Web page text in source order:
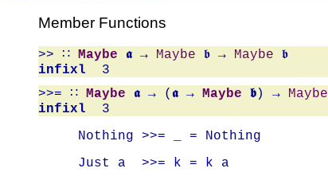
Member Functions
>> ∷ Maybe 𝖆 → Maybe 𝖇 → Maybe 𝖇
infixl 3
>>= ∷ Maybe 𝖆 → ( 𝖆 → Maybe 𝖇 ) → Maybe
infixl 3
Nothing >>= _ = Nothing
Just a  >>= k = k a